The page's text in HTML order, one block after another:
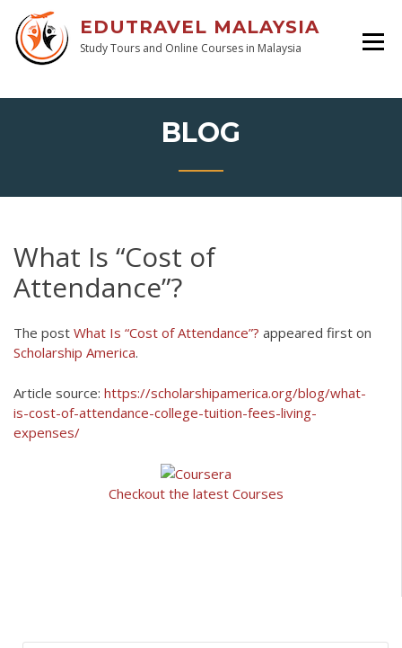
EDUTRAVEL MALAYSIA
Study Tours and Online Courses in Malaysia
BLOG
What Is “Cost of
Attendance”?
The post What Is “Cost of Attendance”? appeared first on
Scholarship America.
Article source: https://scholarshipamerica.org/blog/what-
is-cost-of-attendance-college-tuition-fees-living-
expenses/
Checkout the latest Courses